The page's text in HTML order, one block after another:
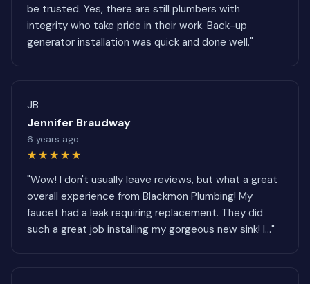
be trusted. Yes, there are still plumbers with
integrity who take pride in their work. Back-up
generator installation was quick and done well."
JB
Jennifer Braudway
6 years ago
★★★★★
"Wow! I don't usually leave reviews, but what a great
overall experience from Blackmon Plumbing! My
faucet had a leak requiring replacement. They did
such a great job installing my gorgeous new sink! I..."